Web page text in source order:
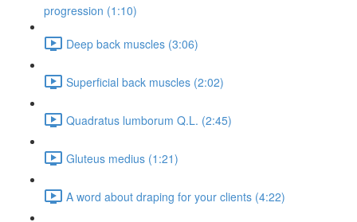
progression (1:10)
Deep back muscles (3:06)
Superficial back muscles (2:02)
Quadratus lumborum Q.L. (2:45)
Gluteus medius (1:21)
A word about draping for your clients (4:22)